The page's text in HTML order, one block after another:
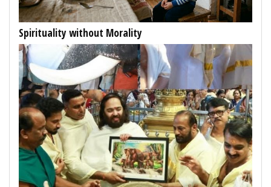
Spirituality without Morality